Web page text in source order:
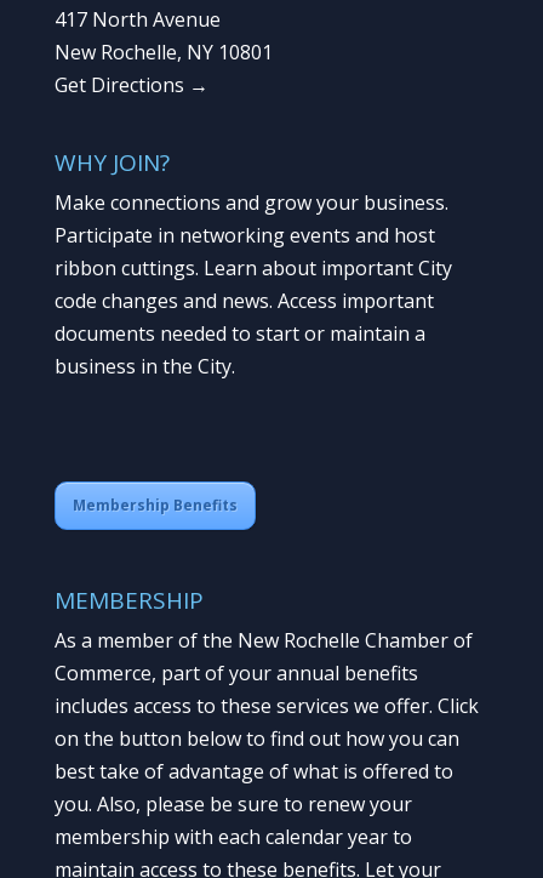
417 North Avenue
New Rochelle, NY 10801
Get Directions →
WHY JOIN?
Make connections and grow your business.
Participate in networking events and host
ribbon cuttings. Learn about important City
code changes and news. Access important
documents needed to start or maintain a
business in the City.
Membership Benefits
MEMBERSHIP
As a member of the New Rochelle Chamber of
Commerce, part of your annual benefits
includes access to these services we offer. Click
on the button below to find out how you can
best take of advantage of what is offered to
you. Also, please be sure to renew your
membership with each calendar year to
maintain access to these benefits. Let your